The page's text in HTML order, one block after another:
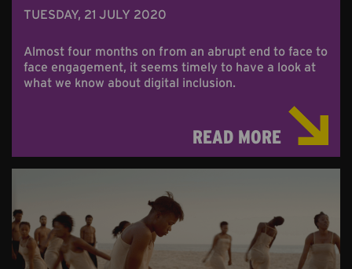
TUESDAY, 21 JULY 2020
Almost four months on from an abrupt end to face to
face engagement, it seems timely to have a look at
what we know about digital inclusion.
READ MORE